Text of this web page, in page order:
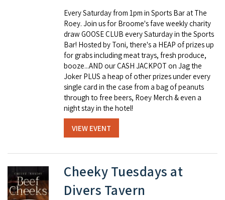
Every Saturday from 1pm in Sports Bar at The
Roey. Join us for Broome's fave weekly charity
draw GOOSE CLUB every Saturday in the Sports
Bar! Hosted by Toni, there's a HEAP of prizes up
for grabs including meat trays, fresh produce,
booze...AND our CASH JACKPOT on Jag the
Joker PLUS a heap of other prizes under every
single card in the case from a bag of peanuts
through to free beers, Roey Merch & even a
night stay in the hotel!
VIEW EVENT
Cheeky Tuesdays at
Divers Tavern